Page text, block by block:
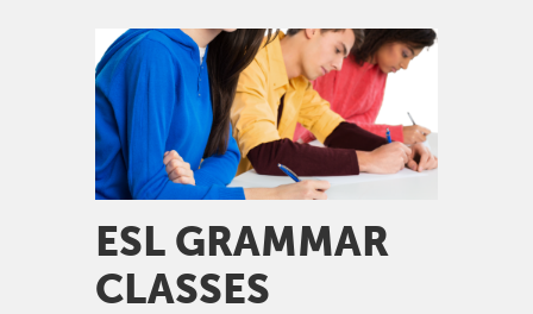
Image
ESL GRAMMAR
CLASSES